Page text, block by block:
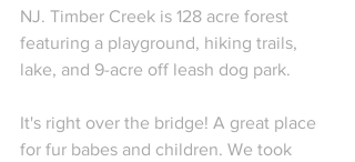
NJ. Timber Creek is 128 acre forest
featuring a playground, hiking trails,
lake, and 9-acre off leash dog park.
It's right over the bridge! A great place
for fur babes and children. We took